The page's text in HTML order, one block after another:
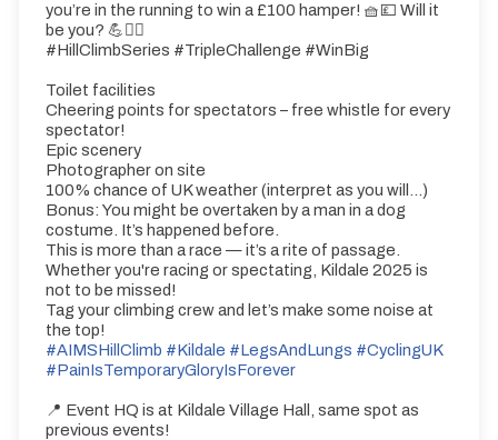
you’re in the running to win a £100 hamper! 🧺💷 Will it
be you? 💪🚴‍♂️
#HillClimbSeries #TripleChallenge #WinBig
Toilet facilities
Cheering points for spectators – free whistle for every
spectator!
Epic scenery
Photographer on site
100% chance of UK weather (interpret as you will...)
Bonus: You might be overtaken by a man in a dog
costume. It’s happened before.
This is more than a race — it’s a rite of passage.
Whether you're racing or spectating, Kildale 2025 is
not to be missed!
Tag your climbing crew and let’s make some noise at
the top!
#AIMSHillClimb #Kildale #LegsAndLungs #CyclingUK
#PainIsTemporaryGloryIsForever
📍 Event HQ is at Kildale Village Hall, same spot as
previous events!